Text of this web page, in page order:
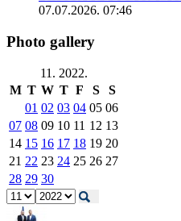
07.07.2026. 07:46
Photo gallery
11. 2022.
M T W T F S
S
01 02 03 04 05 06
07 08 09 10 11 12 13
14 15 16 17 18 19 20
21 22 23 24 25 26 27
28 29 30